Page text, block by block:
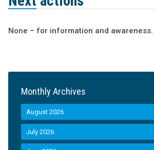
None – for information and awareness.
Monthly Archives
August 2026
July 2026